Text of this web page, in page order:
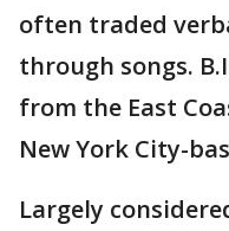
often traded
through songs.
from the East
New York City-
Largely